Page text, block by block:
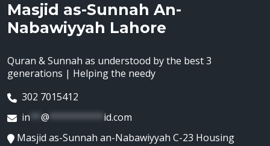
Masjid as-Sunnah An-
Nabawiyyah Lahore
Quran & Sunnah as understood by the best 3
generations | Helping the needy
302 7015412
in ** @ ********** id.com
Masjid as-Sunnah an-Nabawiyyah C-23 Housing